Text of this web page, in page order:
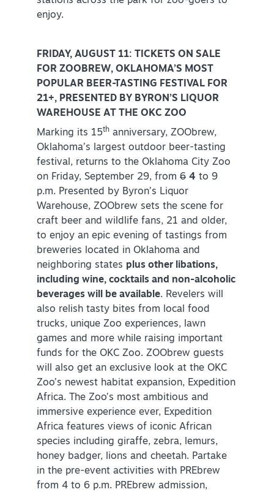
enjoy.
FRIDAY, AUGUST 11: TICKETS ON SALE
FOR ZOOBREW, OKLAHOMA’S MOST
POPULAR BEER-TASTING FESTIVAL FOR
21+, PRESENTED BY BYRON’S LIQUOR
WAREHOUSE AT THE OKC ZOO
Marking its 15th anniversary, ZOObrew,
Oklahoma’s largest outdoor beer-tasting
festival, returns to the Oklahoma City Zoo
on Friday, September 29, from 6 4 to 9
p.m. Presented by Byron’s Liquor
Warehouse, ZOObrew sets the scene for
craft beer and wildlife fans, 21 and older,
to enjoy an epic evening of tastings from
breweries located in Oklahoma and
neighboring states plus other libations,
including wine, cocktails and non-alcoholic
beverages will be available. Revelers will
also relish tasty bites from local food
trucks, unique Zoo experiences, lawn
games and more while raising important
funds for the OKC Zoo. ZOObrew guests
will also get an exclusive look at the OKC
Zoo’s newest habitat expansion, Expedition
Africa. The Zoo’s most ambitious and
immersive experience ever, Expedition
Africa features views of iconic African
species including giraffe, zebra, lemurs,
honey badger, lions and cheetah. Partake
in the pre-event activities with PREbrew
from 4 to 6 p.m. PREbrew admission,